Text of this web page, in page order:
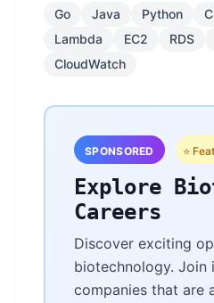
Go Java Python
Lambda
EC2 RDS
CloudWatch
SPONSORED ⭐
Explore
Careers
Discover exciting
biotechnology. Join
companies that are